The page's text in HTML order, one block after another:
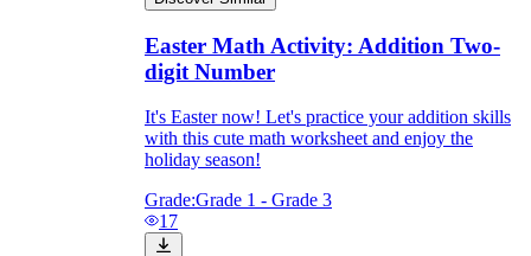
Easter Math Activity: Addition Two-
digit Number
It's Easter now! Let's practice your addition skills
with this cute math worksheet and enjoy the
holiday season!
Grade:Grade 1 - Grade 3
17